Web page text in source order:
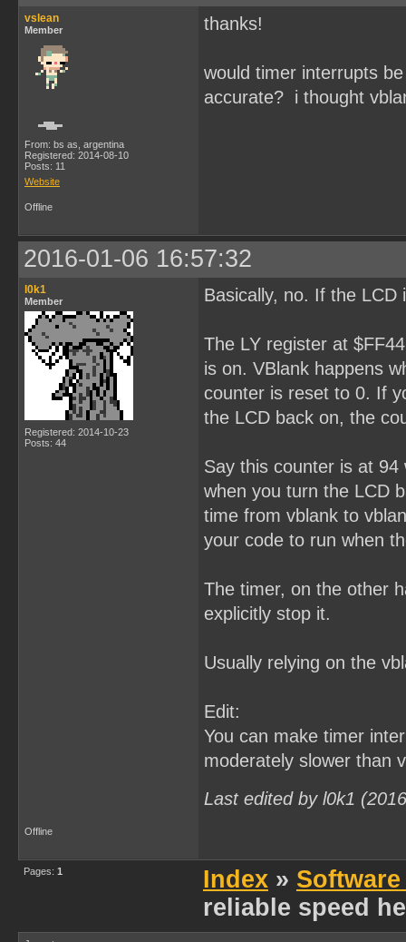
vslean
Member
From: bs as, argentina
Registered: 2014-08-10
Posts: 11
Website
thanks!
would timer interrupts
accurate? i thought
Offline
2016-01-06 16:57:32
l0k1
Member
Registered: 2014-10-23
Posts: 44
Basically, no. If the
The LY register at
is on. VBlank happens
counter is reset to 0. If
the LCD back on, the
Say this counter is at
when you turn the LCD
time from vblank to
your code to run when
The timer, on the other
explicitly stop it.
Usually relying on the
Edit:
You can make timer
moderately slower than
Last edited by l0k1
Offline
Pages: 1 Index »
reliable speed